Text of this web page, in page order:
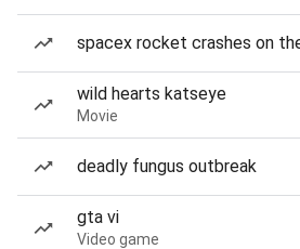
spacex rocket crashes on
wild hearts katseye
Movie
deadly fungus outbreak
gta vi
Video game